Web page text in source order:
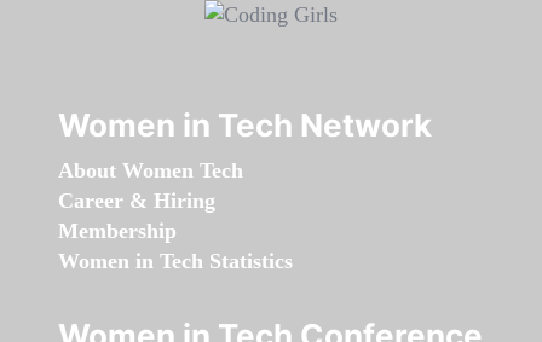
Women in Tech Network
About Women Tech
Career & Hiring
Membership
Women in Tech Statistics